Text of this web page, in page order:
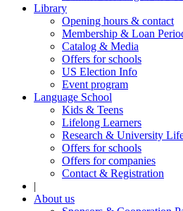
Library
Opening hours & contact
Membership & Loan
Catalog & Media
Offers for schools
US Election Info
Event program
Language School
Kids & Teens
Lifelong Learners
Research & University
Offers for schools
Offers for companies
Contact & Registration
|
About us